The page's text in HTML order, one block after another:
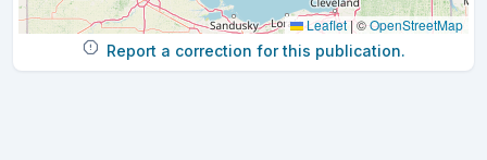
Leaflet|©OpenStreetMap
Report a correction for this publication.